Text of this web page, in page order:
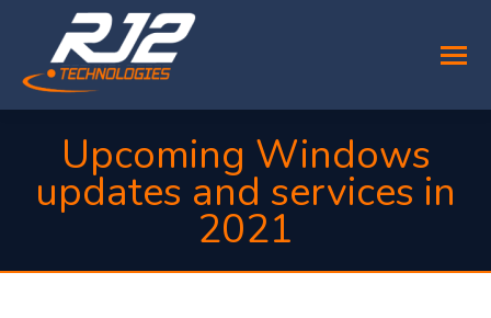
Upcoming Windows
updates and services in
2021